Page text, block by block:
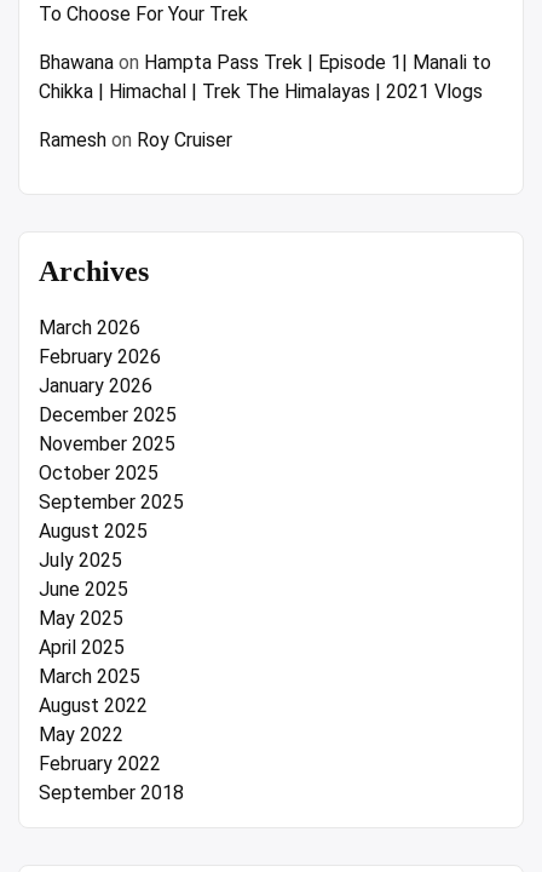
To Choose For Your Trek
Bhawana on Hampta Pass Trek | Episode 1| Manali to
Chikka | Himachal | Trek The Himalayas | 2021 Vlogs
Ramesh on Roy Cruiser
Archives
March 2026
February 2026
January 2026
December 2025
November 2025
October 2025
September 2025
August 2025
July 2025
June 2025
May 2025
April 2025
March 2025
August 2022
May 2022
February 2022
September 2018